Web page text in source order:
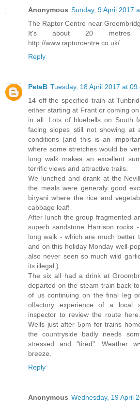
Anonymous Sunday, 9 April 2017
The Raptor Centre near
It's about 20 metres
http://www.raptorcentre.co.uk/
Reply
PeteB Tuesday, 18 April 2017 at
14 off the specified train at
either starting at Frant or coming
in all. Lots of bluebells on South
facing slopes still not showing at
conditions (and this is an
where some stretches would be
long walk makes an excellent
terrific views and attractive trails.
We lunched and drank at the
the meals were generaly good
biryani where the rice and
cabbage leaf!
After lunch the group fragmented
superb sandstone Harrison rocks
long walk - which are much better
and on this holiday Monday well-
also never seen so much wild
its illegal.)
The six all had a drink at
departed on the steam train back
of us continuing on the final leg
olfactory experience of a local
inspector to review the route
Wells just after 5pm for trains
the countryside badly needs
stressed and "tired". Weather
breeze.
Reply
Anonymous Wednesday, 19 April